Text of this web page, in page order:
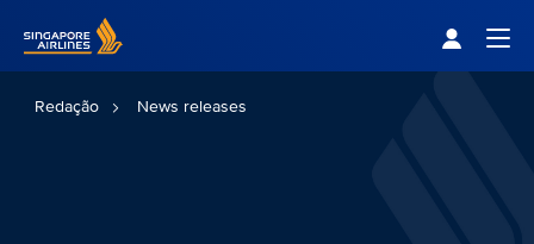
Redação News releases